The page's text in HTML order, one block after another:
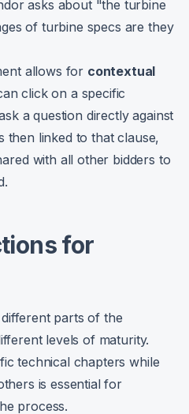
asks about "the turbine
of turbine specs are they
allows for contextual
click on a specific
a question directly against
then linked to that clause,
with all other bidders to
for
parts of the
levels of maturity.
technical chapters while
is essential for
process.